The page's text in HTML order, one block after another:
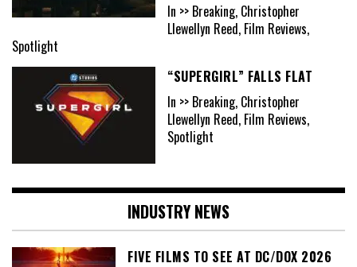
In >> Breaking, Christopher
Llewellyn Reed, Film Reviews,
Spotlight
“SUPERGIRL” FALLS FLAT
In >> Breaking, Christopher
Llewellyn Reed, Film Reviews,
Spotlight
INDUSTRY NEWS
FIVE FILMS TO SEE AT DC/DOX 2026